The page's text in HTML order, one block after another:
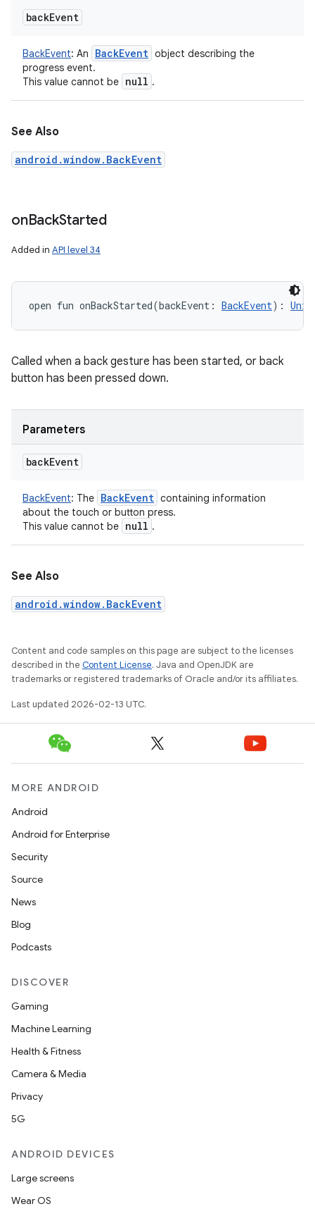
backEvent
BackEvent: An BackEvent object describing the
progress event.
This value cannot be null .
See Also
android.window.BackEvent
onBackStarted
Added in API level 34
open fun onBackStarted(backEvent : BackEvent) : Unit
Called when a back gesture has been started, or back
button has been pressed down.
Parameters
backEvent
BackEvent: The BackEvent containing information
about the touch or button press.
This value cannot be null .
See Also
android.window.BackEvent
Content and code samples on this page are subject to the licenses
described in the Content License. Java and OpenJDK are
trademarks or registered trademarks of Oracle and/or its affiliates.
Last updated 2026-02-13 UTC.
MORE ANDROID
Android
Android for Enterprise
Security
Source
News
Blog
Podcasts
DISCOVER
Gaming
Machine Learning
Health & Fitness
Camera & Media
Privacy
5G
ANDROID DEVICES
Large screens
Wear OS